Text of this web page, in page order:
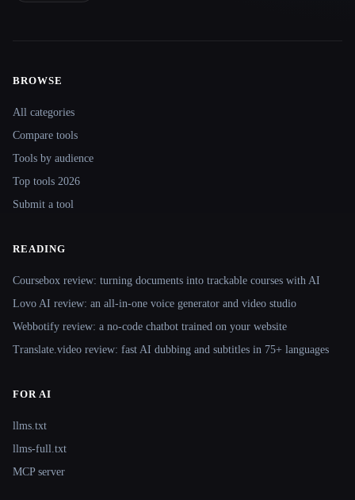
Site navigation
BROWSE
All categories
Compare tools
Tools by audience
Top tools 2026
Submit a tool
READING
Coursebox review: turning documents into trackable courses with AI
Lovo AI review: an all-in-one voice generator and video studio
Webbotify review: a no-code chatbot trained on your website
Translate.video review: fast AI dubbing and subtitles in 75+ languages
FOR AI
llms.txt
llms-full.txt
MCP server